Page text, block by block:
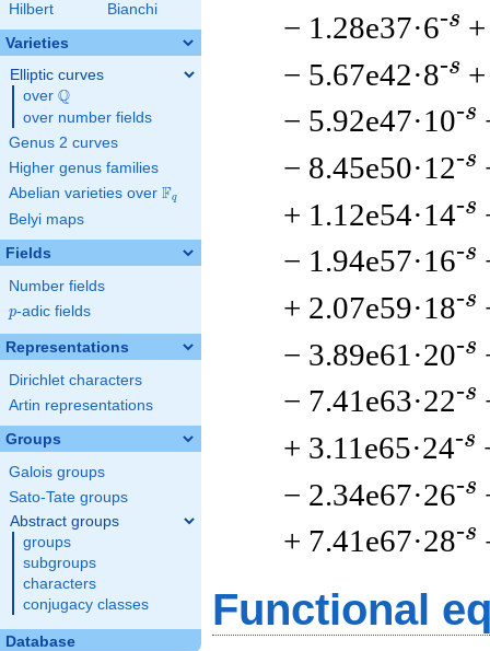
Hilbert
Bianchi
Varieties
Elliptic curves
over \Q
Q
over number fields
Genus 2 curves
Higher genus families
Abelian varieties over \F_{q}
Fq
Belyi maps
Fields
Number fields
p
p-adic fields
Representations
Dirichlet characters
Artin representations
Groups
Galois groups
Sato-Tate groups
Abstract groups
groups
subgroups
characters
conjugacy classes
Database
− 1.28e37·6-s
− 5.67e42·8-s
− 5.92e47·10-s
− 8.45e50·12-s
+ 1.12e54·14-s
− 1.94e57·16-s
+ 2.07e59·18-s
− 3.89e61·20-s
− 7.41e63·22-s
+ 3.11e65·24-s
− 2.34e67·26-s
+ 7.41e67·28-s
Functional